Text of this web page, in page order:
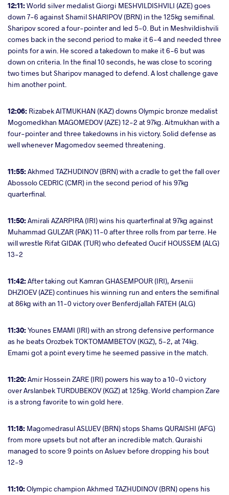
12:11:World silver medalist Giorgi MESHVILDISHVILI (AZE) goes
down 7-6 against Shamil SHARIPOV (BRN) in the 125kg semifinal.
Sharipov scored a four-pointer and led 5-0. But in Meshvildishvili
comes back in the second period to make it 6-4 and needed three
points for a win. He scored a takedown to make it 6-6 but was
down on criteria. In the final 10 seconds, he was close to scoring
two times but Sharipov managed to defend. A lost challenge gave
him another point.
12:06: Rizabek AITMUKHAN (KAZ) downs Olympic bronze medalist
Mogomedkhan MAGOMEDOV (AZE) 12-2 at 97kg. Aitmukhan with a
four-pointer and three takedowns in his victory. Solid defense as
well whenever Magomedov seemed threatening.
11:55:Akhmed TAZHUDINOV (BRN) with a cradle to get the fall over
Abossolo CEDRIC (CMR) in the second period of his 97kg
quarterfinal.
11:50:Amirali AZARPIRA (IRI) wins his quarterfinal at 97kg against
Muhammad GULZAR (PAK) 11-0 after three rolls from par terre. He
will wrestle Rifat GIDAK (TUR) who defeated Oucif HOUSSEM (ALG)
13-2
11:42:After taking out Kamran GHASEMPOUR (IRI), Arsenii
DHZIOEV (AZE) continues his winning run and enters the semifinal
at 86kg with an 11-0 victory over Benferdjallah FATEH (ALG)
11:30:Younes EMAMI (IRI) with an strong defensive performance
as he beats Orozbek TOKTOMAMBETOV (KGZ), 5-2, at 74kg.
Emami got a point every time he seemed passive in the match.
11:20:Amir Hossein ZARE (IRI) powers his way to a 10-0 victory
over Arslanbek TURDUBEKOV (KGZ) at 125kg. World champion Zare
is a strong favorite to win gold here.
11:18: Magomedrasul ASLUEV (BRN) stops Shams QURAISHI (AFG)
from more upsets but not after an incredible match. Quraishi
managed to score 9 points on Asluev before dropping his bout
12-9
11:10:Olympic champion Akhmed TAZHUDINOV (BRN) opens his